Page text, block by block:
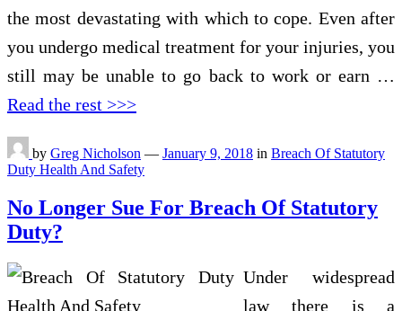
the most devastating with which to cope. Even after
you undergo medical treatment for your injuries, you
still may be unable to go back to work or earn …
Read the rest >>>
by Greg Nicholson — January 9, 2018 in Breach Of Statutory
Duty Health And Safety
No Longer Sue For Breach Of Statutory
Duty?
Under widespread
law there is a